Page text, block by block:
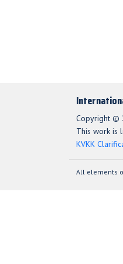
Copyright ©
This work is
KVKK
All elements